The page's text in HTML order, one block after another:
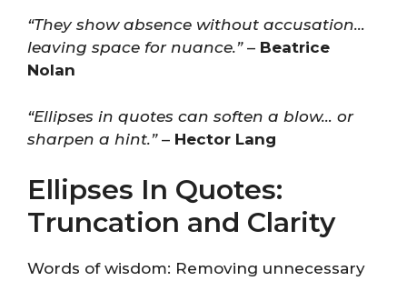
“They show absence without accusation…
leaving space for nuance.”– Beatrice
Nolan
“Ellipses in quotes can soften a blow… or
sharpen a hint.”– Hector Lang
Ellipses In Quotes:
Truncation and Clarity
Words of wisdom: Removing unnecessary